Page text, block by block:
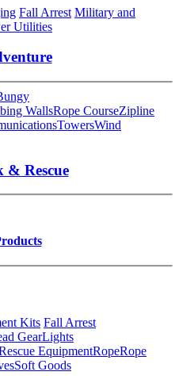
Fall Arrest Military and
Utilities
WallsRope CourseZipline
TowersWind
& Rescue
Kits Fall Arrest
GearLights
EquipmentRopeRope
Soft Goods